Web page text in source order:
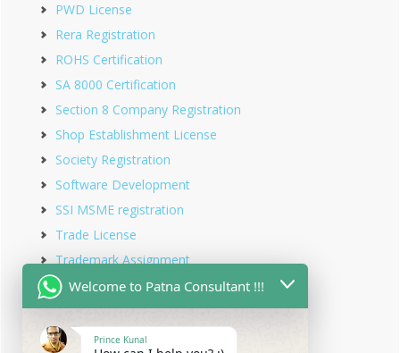
PWD License
Rera Registration
ROHS Certification
SA 8000 Certification
Section 8 Company Registration
Shop Establishment License
Society Registration
Software Development
SSI MSME registration
Trade License
Trademark Assignment
Trademark Objection
Trademark Opposition
Trademark Rectification
Welcome to Patna Consultant !!!
Prince Kunal